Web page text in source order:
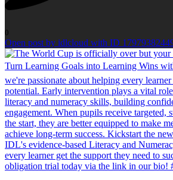
0
Open post by idlcloud with ID